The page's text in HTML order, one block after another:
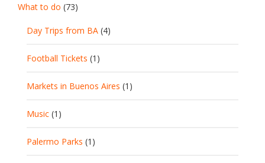
What to do (73)
Day Trips from BA (4)
Football Tickets (1)
Markets in Buenos Aires (1)
Music (1)
Palermo Parks (1)